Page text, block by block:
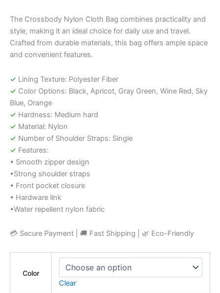
The Crossbody Nylon Cloth Bag combines practicality and
style, making it an ideal choice for daily use and travel.
Crafted from durable materials, this bag offers ample space
and convenient features.
✓ Lining Texture: Polyester Fiber
✓ Color Options: Black, Apricot, Gray Green, Wine Red, Sky
Blue, Orange
✓ Hardness: Medium hard
✓ Material: Nylon
✓ Number of Shoulder Straps: Single
✓ Features:
• Smooth zipper design
•Strong shoulder straps
• Front pocket closure
• Hardware link
•Water repellent nylon fabric
💳 Secure Payment | 🚚 Fast Shipping | 🌿 Eco-Friendly
Color
Clear